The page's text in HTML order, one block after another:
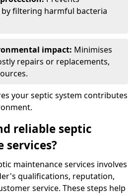
filtering harmful bacteria
impact: Minimises
repairs or replacements,
your septic system contributes
reliable septic
services?
maintenance services involves
qualifications, reputation,
service. These steps help